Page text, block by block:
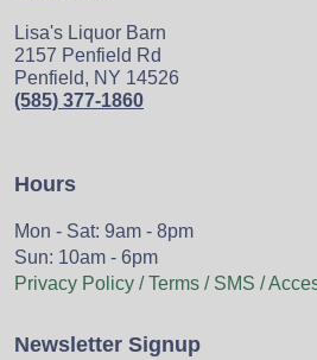
Lisa's Liquor Barn
2157 Penfield Rd
Penfield, NY 14526
(585) 377-1860
Hours
Mon - Sat: 9am - 8pm
Sun: 10am - 6pm
Privacy Policy / Terms / SMS /
Newsletter Signup